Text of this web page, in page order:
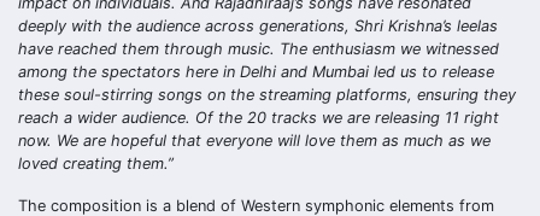
deeply with the audience across generations, Shri Krishna’s leelas
have reached them through music. The enthusiasm we witnessed
among the spectators here in Delhi and Mumbai led us to release
these soul-stirring songs on the streaming platforms, ensuring they
reach a wider audience. Of the 20 tracks we are releasing 11 right
now. We are hopeful that everyone will love them as much as we
loved creating them.”
The composition is a blend of Western symphonic elements from